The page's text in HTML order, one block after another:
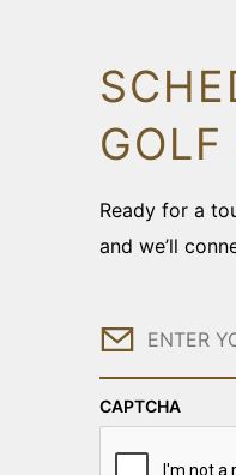
Ready for a
and we’ll
Email
CAPTCHA